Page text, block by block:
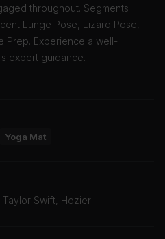
throughout. Segments
Lunge Pose, Lizard Pose,
Prep. Experience a well-
expert guidance.
Yoga Mat
Taylor Swift, Hozier